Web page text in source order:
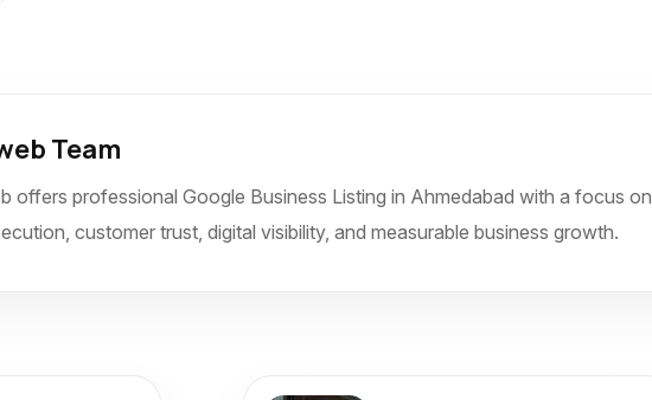
Team
offers professional Google Business Listing in Ahmedabad with a focus on
customer trust, digital visibility, and measurable business growth.